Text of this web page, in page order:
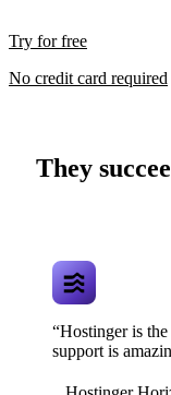
Try for free
No credit card required
They
“Hostinger is
support is